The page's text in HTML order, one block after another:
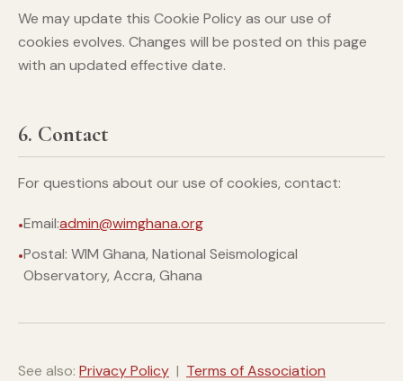
We may update this Cookie Policy as our use of
cookies evolves. Changes will be posted on this page
with an updated effective date.
6. Contact
For questions about our use of cookies, contact:
Email:admin@wimghana.org
Postal: WIM Ghana, National Seismological
Observatory, Accra, Ghana
See also: Privacy Policy | Terms of Association